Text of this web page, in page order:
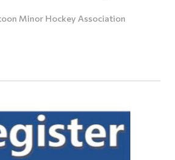
Minor Hockey Association